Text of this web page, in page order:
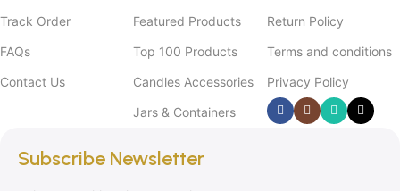
Track Order
FAQs
Contact Us
Featured Products
Top 100 Products
Candles Accessories
Jars & Containers
Return Policy
Terms and conditions
Privacy Policy
Subscribe Newsletter